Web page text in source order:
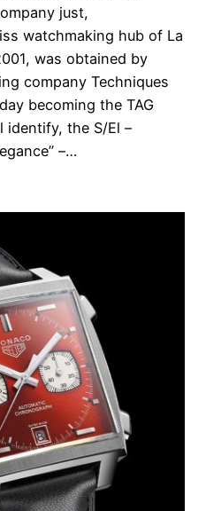
just,
watchmaking hub of La
was obtained by
company Techniques
becoming the TAG
identify, the S/El –
–…